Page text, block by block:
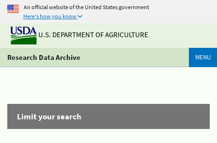
An official website of the United States government
Here's how you know
U.S. DEPARTMENT OF AGRICULTURE
Research Data Archive MENU
Limit your search